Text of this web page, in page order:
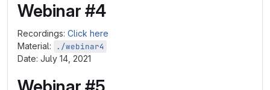
Webinar #4
Recordings: Click here
Material:
./webinar4
Date: July 14, 2021